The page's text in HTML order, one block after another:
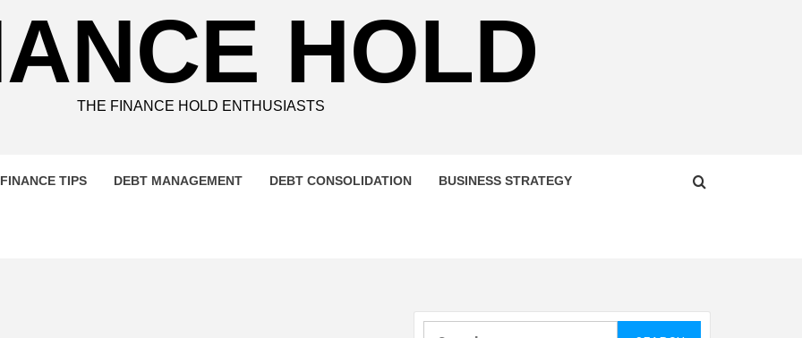
HOLD
THE FINANCE HOLD ENTHUSIASTS
FINANCE TIPS DEBT MANAGEMENT DEBT CONSOLIDATION BUSINESS STRATEGY